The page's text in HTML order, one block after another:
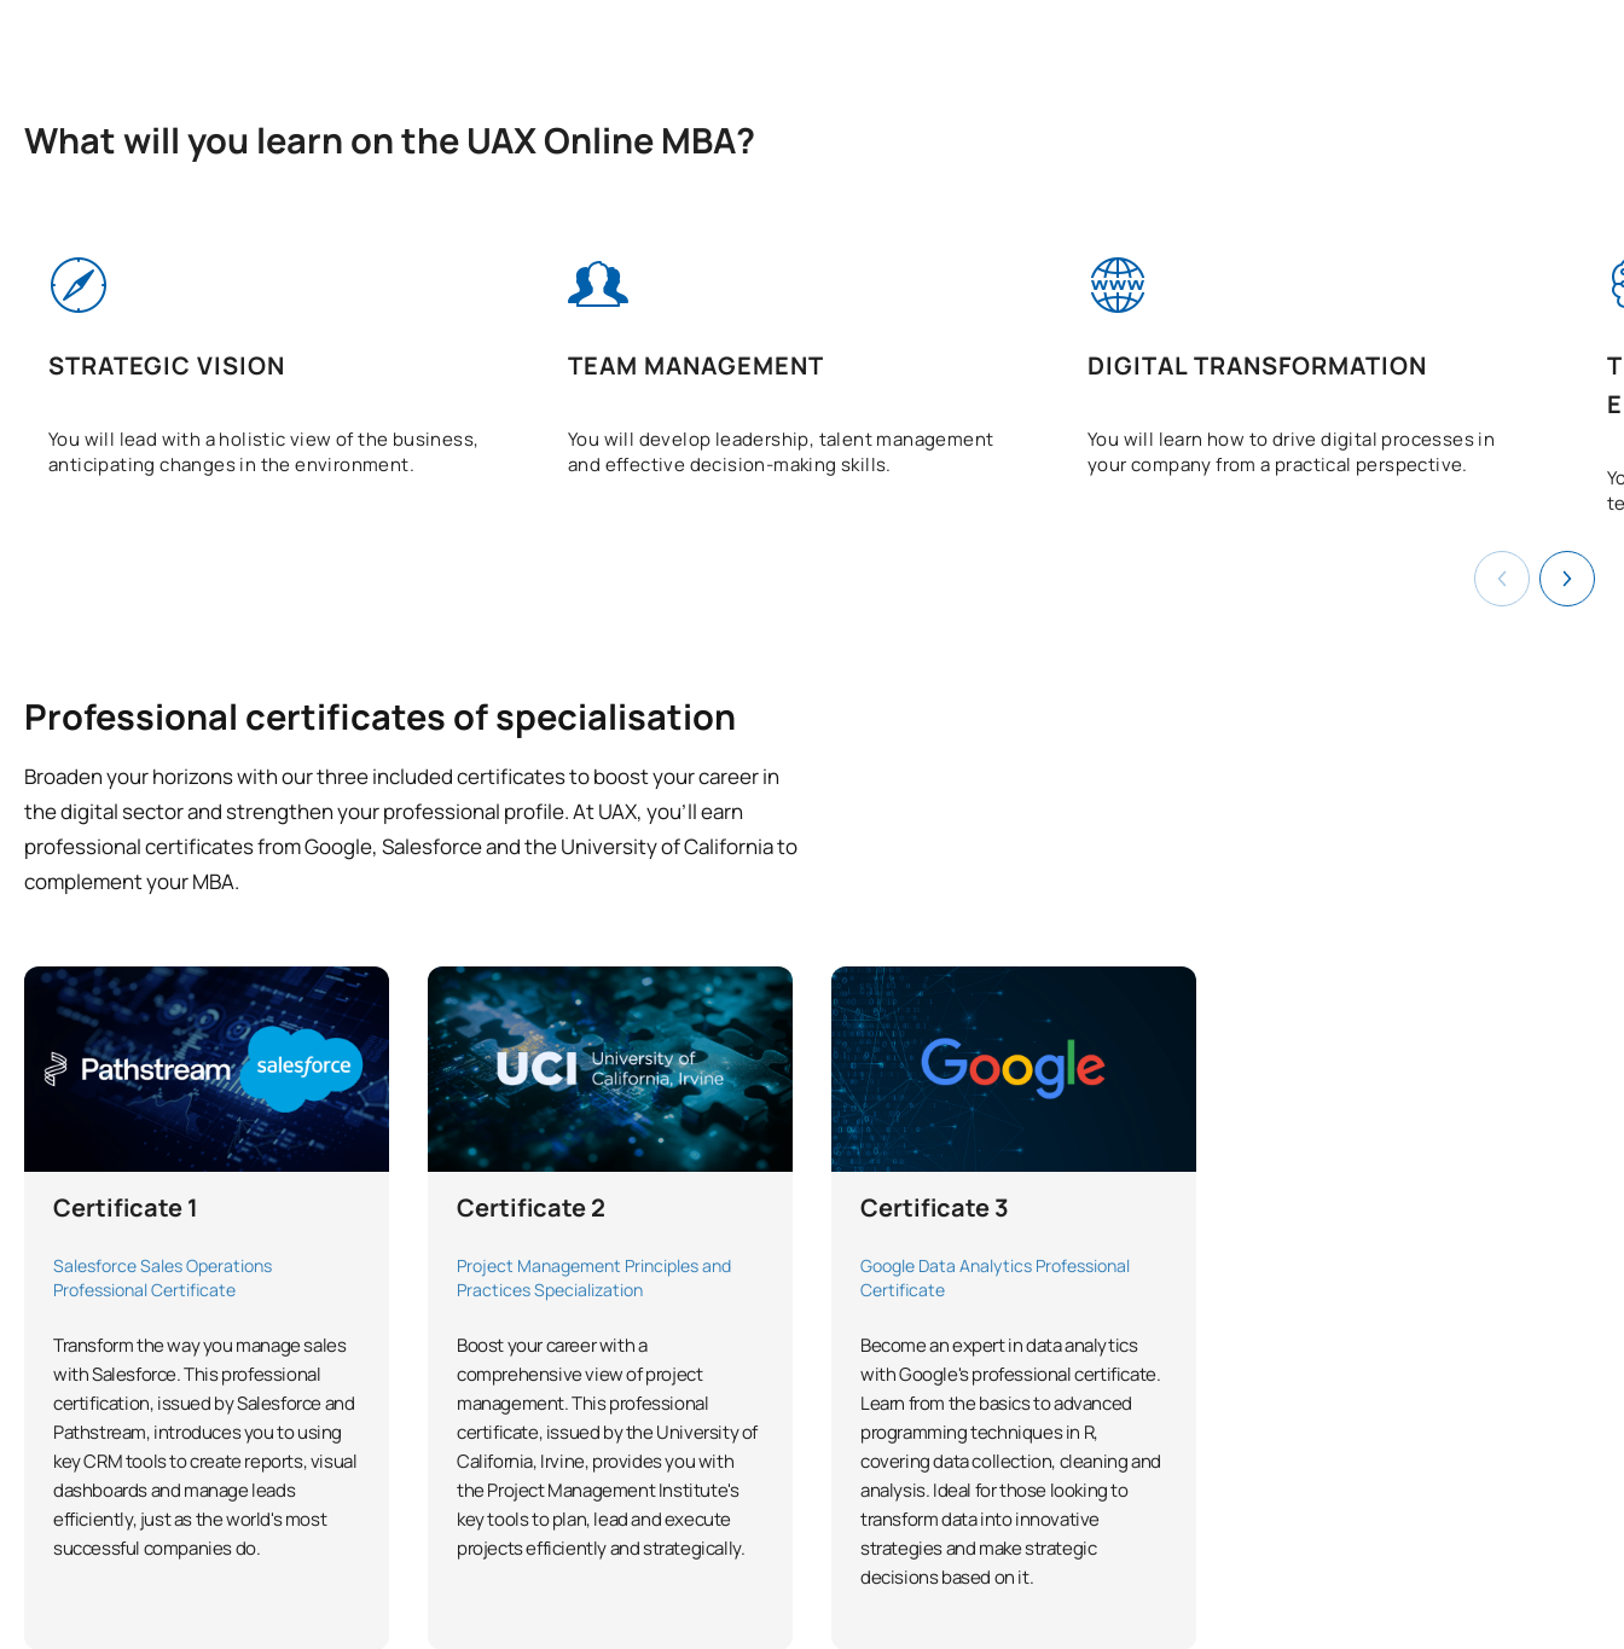
What will you learn on the UAX Online MBA?
STRATEGIC VISION
You will lead with a holistic view of the business,
anticipating changes in the environment.
TEAM MANAGEMENT
You will develop leadership, talent management
and effective decision-making skills.
DIGITAL TRANSFORMATION
You will learn how to drive digital processes in
your company from a practical perspective.
Professional certificates of specialisation
Broaden your horizons with our three included certificates to boost your career in
the digital sector and strengthen your professional profile. At UAX, you’ll earn
professional certificates from Google, Salesforce and the University of California to
complement your MBA.
Certificate 1
Salesforce Sales Operations
Professional Certificate
Transform the way you manage sales
with Salesforce. This professional
certification, issued by Salesforce and
Pathstream, introduces you to using
key CRM tools to create reports, visual
dashboards and manage leads
efficiently, just as the world's most
successful companies do.
Certificate 2
Project Management Principles and
Practices Specialization
Boost your career with a
comprehensive view of project
management. This professional
certificate, issued by the University of
California, Irvine, provides you with
the Project Management Institute's
key tools to plan, lead and execute
projects efficiently and strategically.
Certificate 3
Google Data Analytics Professional
Certificate
Become an expert in data analytics
with Google's professional certificate.
Learn from the basics to advanced
programming techniques in R,
covering data collection, cleaning and
analysis. Ideal for those looking to
transform data into innovative
strategies and make strategic
decisions based on it.